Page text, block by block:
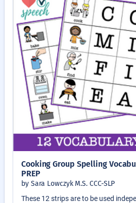
Cooking Group Spelling
PREP
by Sara Lowczyk M.S. CCC-SLP
These 12 strips are to be used